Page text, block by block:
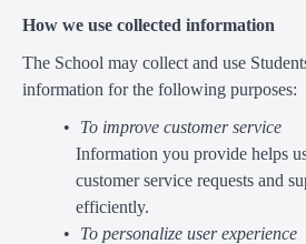
How we use collected information
The School may collect and use
information for the following purposes:
To improve customer service
Information you provide helps
customer service requests and
efficiently.
To personalize user experience